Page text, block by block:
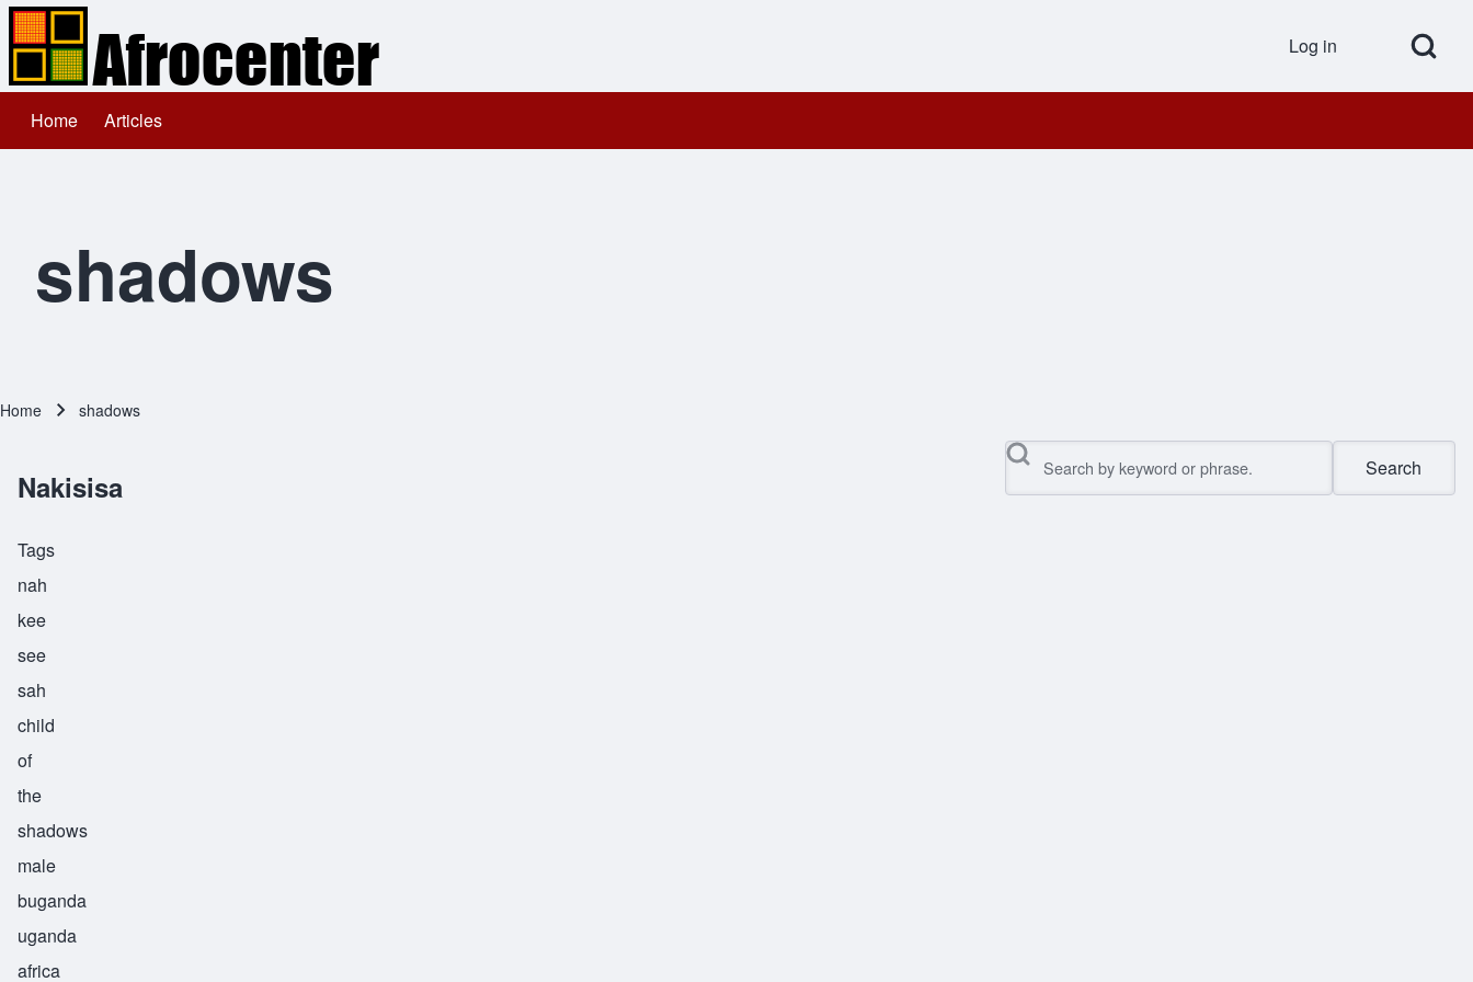
Open Search
User
Log in
Main navigation
Home Articles
shadows
Home shadows
Nakisisa
Tags
nah
kee
see
sah
child
of
the
shadows
male
buganda
uganda
africa
Search